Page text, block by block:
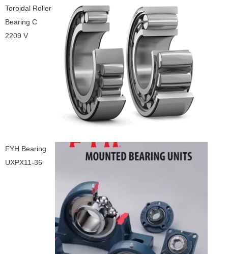
Toroidal Roller
Bearing C
2209 V
FYH Bearing
UXPX11-36